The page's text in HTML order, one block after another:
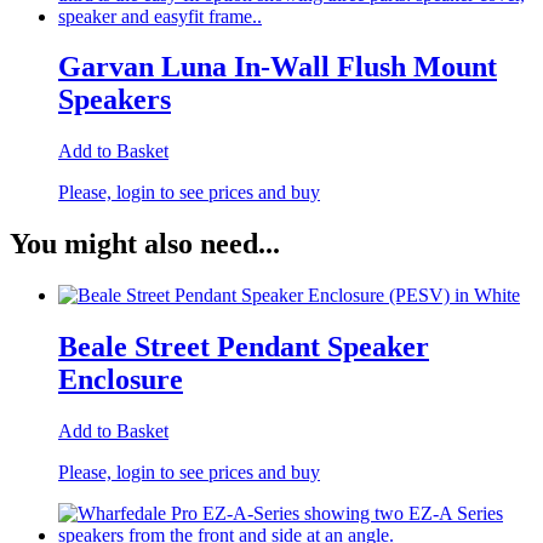
Garvan Luna In-Wall Flush Mount
Speakers
Add to Basket
Please, login to see prices and buy
You might also need...
Beale Street Pendant Speaker
Enclosure
Add to Basket
Please, login to see prices and buy